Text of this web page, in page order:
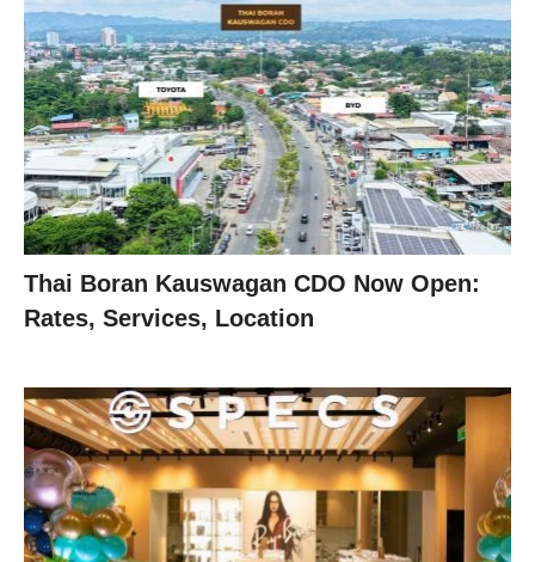
Thai Boran Kauswagan CDO Now Open:
Rates, Services, Location